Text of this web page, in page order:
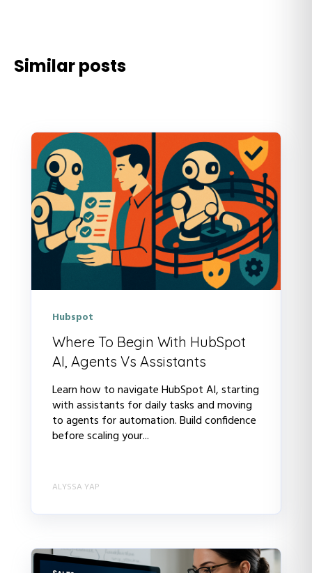
Similar posts
Hubspot
Where To Begin With HubSpot
AI, Agents Vs Assistants
Learn how to navigate HubSpot AI, starting
with assistants for daily tasks and moving
to agents for automation. Build confidence
before scaling your...
ALYSSA YAP